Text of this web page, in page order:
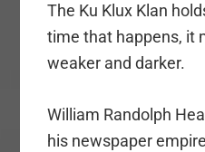
The Ku Klux Klan
time that happens, it
weaker and darker.
William Randolph
his newspaper